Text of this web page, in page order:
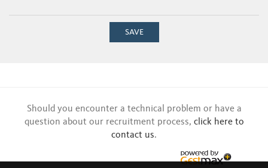
SAVE
Should you encounter a technical problem or have a
question about our recruitment process, click here to
contact us.